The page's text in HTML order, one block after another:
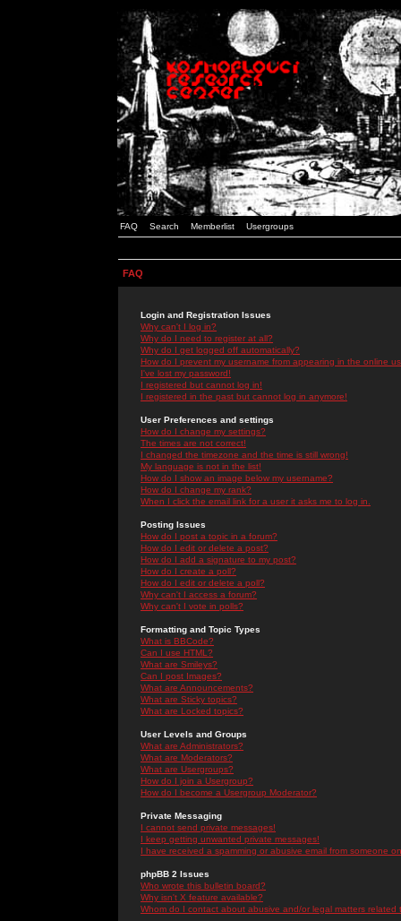
FAQ Search Memberlist Usergroups
FAQ
Login and Registration Issues
Why can't I log in?
Why do I need to register at all?
Why do I get logged off automatically?
How do I prevent my username from appearing in the online
I've lost my password!
I registered but cannot log in!
I registered in the past but cannot log in anymore!
User Preferences and settings
How do I change my settings?
The times are not correct!
I changed the timezone and the time is still wrong!
My language is not in the list!
How do I show an image below my username?
How do I change my rank?
When I click the email link for a user it asks me to log in.
Posting Issues
How do I post a topic in a forum?
How do I edit or delete a post?
How do I add a signature to my post?
How do I create a poll?
How do I edit or delete a poll?
Why can't I access a forum?
Why can't I vote in polls?
Formatting and Topic Types
What is BBCode?
Can I use HTML?
What are Smileys?
Can I post Images?
What are Announcements?
What are Sticky topics?
What are Locked topics?
User Levels and Groups
What are Administrators?
What are Moderators?
What are Usergroups?
How do I join a Usergroup?
How do I become a Usergroup Moderator?
Private Messaging
I cannot send private messages!
I keep getting unwanted private messages!
I have received a spamming or abusive email from someone
phpBB 2 Issues
Who wrote this bulletin board?
Why isn't X feature available?
Whom do I contact about abusive and/or legal matters related